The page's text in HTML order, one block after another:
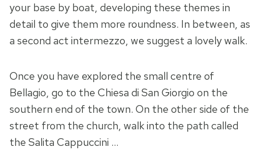
your base by boat, developing these themes in
detail to give them more roundness. In between, as
a second act intermezzo, we suggest a lovely walk.
Once you have explored the small centre of
Bellagio, go to the Chiesa di San Giorgio on the
southern end of the town. On the other side of the
street from the church, walk into the path called
the Salita Cappuccini …